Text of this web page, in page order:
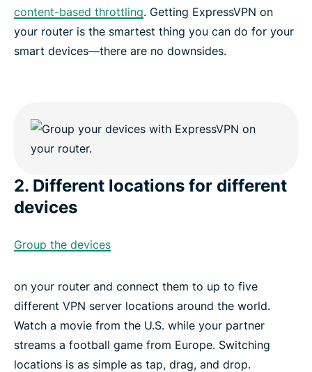
content-based throttling. Getting ExpressVPN on
your router is the smartest thing you can do for your
smart devices—there are no downsides.
2. Different locations for different
devices
Group the devices
on your router and connect them to up to five
different VPN server locations around the world.
Watch a movie from the U.S. while your partner
streams a football game from Europe. Switching
locations is as simple as tap, drag, and drop.